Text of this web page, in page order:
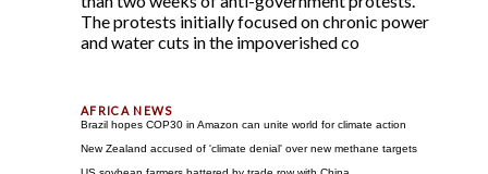
The protests initially focused on chronic power
and water cuts in the impoverished co
Brazil hopes COP30 in Amazon can unite world for climate action
New Zealand accused of 'climate denial' over new methane targets